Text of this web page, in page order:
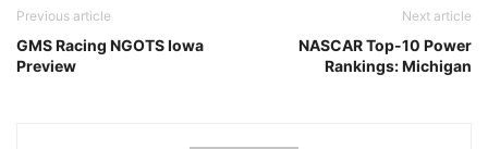
Previous article
GMS Racing NGOTS Iowa
Preview
Next article
NASCAR Top-10 Power
Rankings: Michigan